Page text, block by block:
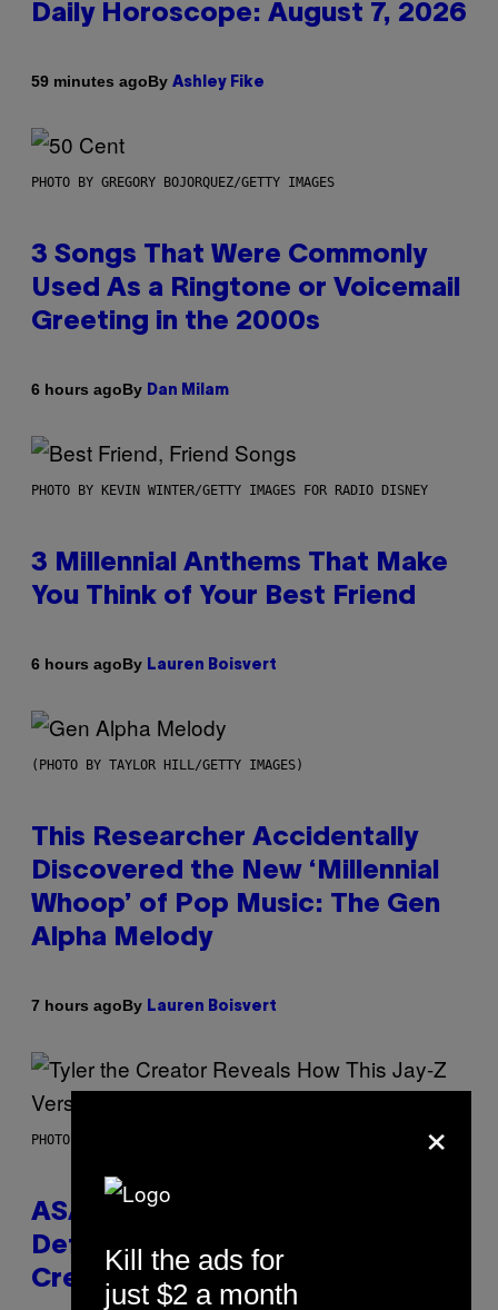
Daily Horoscope: August 7, 2026
59 minutes agoBy Ashley Fike
PHOTO BY GREGORY BOJORQUEZ/GETTY IMAGES
3 Songs That Were Commonly
Used As a Ringtone or Voicemail
Greeting in the 2000s
6 hours agoBy Dan Milam
PHOTO BY KEVIN WINTER/GETTY IMAGES FOR RADIO DISNEY
3 Millennial Anthems That Make
You Think of Your Best Friend
6 hours agoBy Lauren Boisvert
(PHOTO BY TAYLOR HILL/GETTY IMAGES)
This Researcher Accidentally
Discovered the New ‘Millennial
Whoop’ of Pop Music: The Gen
Alpha Melody
7 hours agoBy Lauren Boisvert
PHOTO BY MONICA SCHIPPER/GETTY IMAGES
ASAP Rocky Seemingly Gives
Definitive Answer on Tyler, The
Creator’s Sexuality
×
Kill the ads for
just $2 a month